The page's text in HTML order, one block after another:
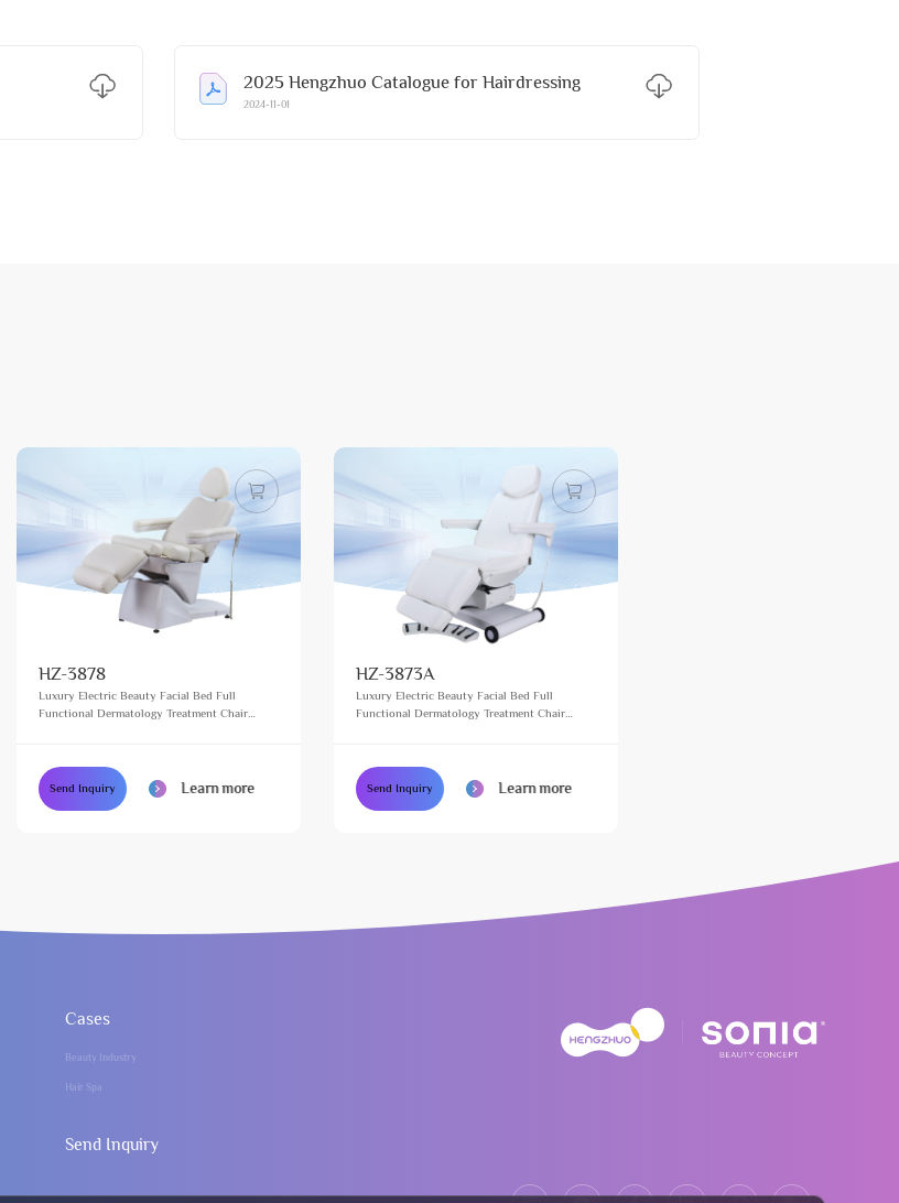
2025 Hengzhuo Catalogue for Hairdressing
2024-11-01
HZ-3878
Luxury Electric Beauty Facial Bed Full
Functional Dermatology Treatment Chair
Send Inquiry Learn more
HZ-3873A
Luxury Electric Beauty Facial Bed Full
Functional Dermatology Treatment Chair
Send Inquiry Learn more
Cases
Beauty Industry
Hair Spa
Send Inquiry